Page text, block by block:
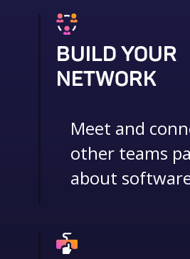
BUILD YOUR
NETWORK
Meet and
other teams
about